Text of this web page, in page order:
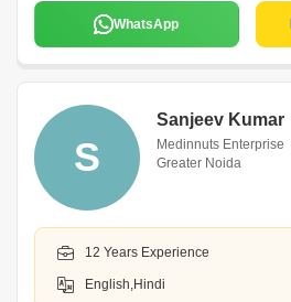
WhatsApp
S
Sanjeev Kumar
Medinnuts Enterprise
Greater Noida
12 Years Experience
English,Hindi